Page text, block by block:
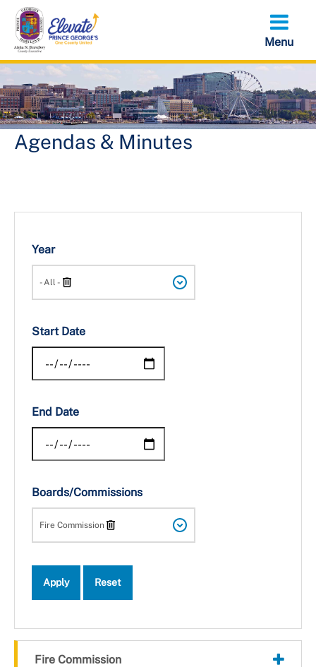
Skip
main
content
Agendas & Minutes
Year
- All -
Start Date
End Date
Boards/Commissions
Fire Commission
Search
Apply Reset
Fire Commission